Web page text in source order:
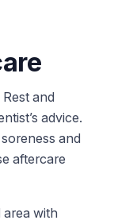
and
advice.
and
aftercare
with